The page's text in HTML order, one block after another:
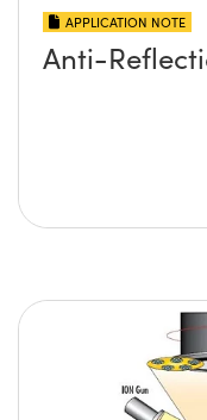
APPLICATION NOTE
Anti-